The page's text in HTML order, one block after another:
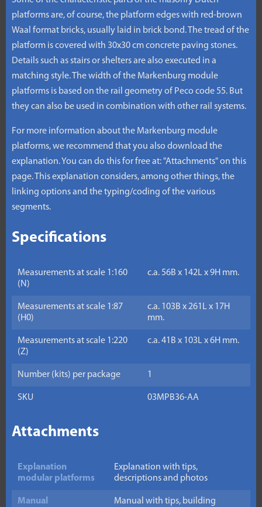
platforms are, of course, the platform edges with red-brown
Waal format bricks, usually laid in brick bond. The tread of the
platform is covered with 30x30 cm concrete paving stones.
Details such as stairs or shelters are also executed in a
matching style. The width of the Markenburg module
platforms is based on the rail geometry of Peco code 55. But
they can also be used in combination with other rail systems.
For more information about the Markenburg module
platforms, we recommend that you also download the
explanation. You can do this for free at: "Attachments" on this
page. This explanation considers, among other things, the
linking options and the typing/coding of the various
segments.
Specifications
Measurements at scale 1:160
(N)
c.a. 56B x 142L x 9H mm.
Measurements at scale 1:87
(H0)
c.a. 103B x 261L x 17H
mm.
Measurements at scale 1:220
(Z)
c.a. 41B x 103L x 6H mm.
Number (kits) per package 1
SKU 03MPB36-AA
Attachments
Explanation
modular platforms
Explanation with tips,
descriptions and photos
Manual
Manual with tips, building